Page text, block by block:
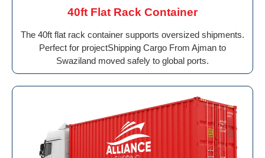
40ft Flat Rack Container
The 40ft flat rack container supports oversized shipments.
Perfect for projectShipping Cargo From Ajman to
Swaziland moved safely to global ports.